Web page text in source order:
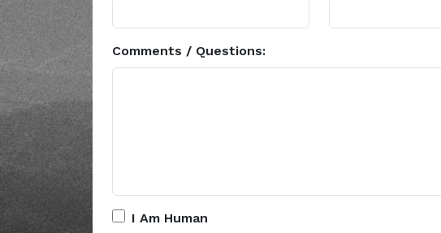
Comments / Questions:
I Am Human